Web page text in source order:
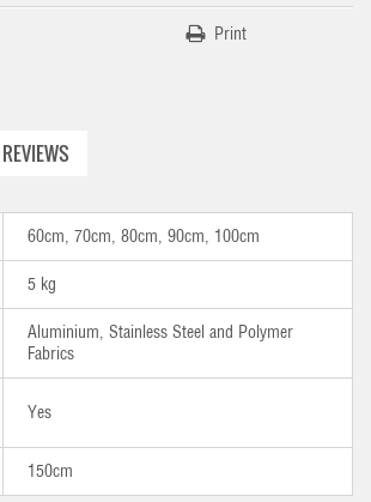
Print
REVIEWS
60cm, 70cm, 80cm, 90cm, 100cm
5 kg
Aluminium, Stainless Steel and Polymer
Fabrics
Yes
150cm